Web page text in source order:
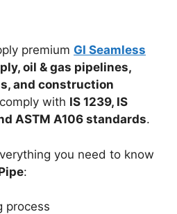
premium GI Seamless
oil & gas pipelines,
and construction
with IS 1239, IS
ASTM A106 standards.
you need to know
:
process